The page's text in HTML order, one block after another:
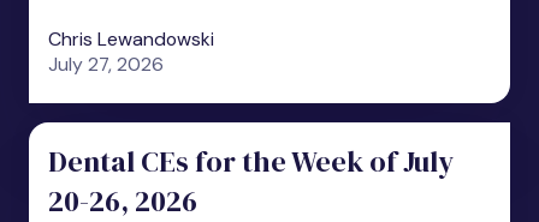
Chris Lewandowski
July 27, 2026
Dental CEs for the Week of July
20-26, 2026